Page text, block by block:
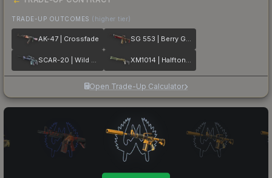
TRADE-UP OUTCOMES (higher tier)
AK-47 | Crossfade SG 553 | Berry Gel Coat
SCAR-20 | Wild Berry XM1014 | Halftone Shift
Open Trade-Up Calculator